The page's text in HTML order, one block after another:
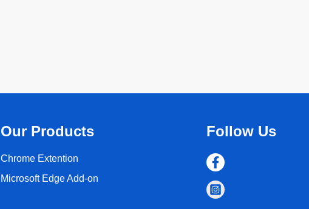
Our Products
Chrome Extention
Microsoft Edge Add-on
Follow Us